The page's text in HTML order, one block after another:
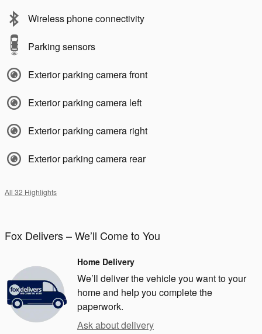
Wireless phone connectivity
Parking sensors
Exterior parking camera front
Exterior parking camera left
Exterior parking camera right
Exterior parking camera rear
All 32 Highlights
Fox Delivers – We’ll Come to You
Home Delivery
We’ll deliver the vehicle you want to your
home and help you complete the
paperwork.
Ask about delivery